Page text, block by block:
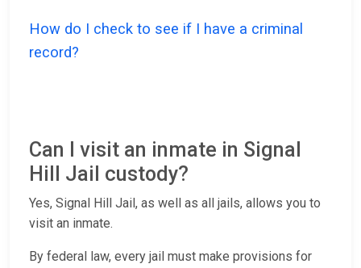
How do I check to see if I have a criminal
record?
Can I visit an inmate in Signal
Hill Jail custody?
Yes, Signal Hill Jail, as well as all jails, allows you to
visit an inmate.
By federal law, every jail must make provisions for